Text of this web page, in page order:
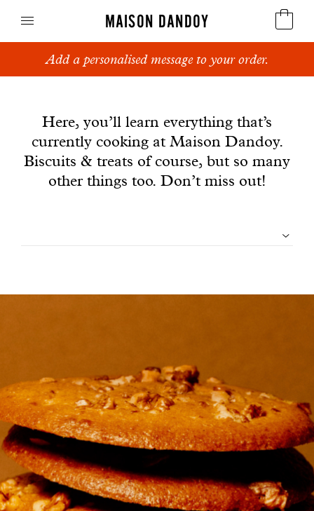
MAISON DANDOY
Speculoos
Breads
Cakes
Manifesto
Dandoy Family
Boutiques
My account
Add a personalised message to your order.
Here, you’ll learn everything that’s
currently cooking at Maison Dandoy.
Biscuits & treats of course, but so many
other things too. Don’t miss out!
articles